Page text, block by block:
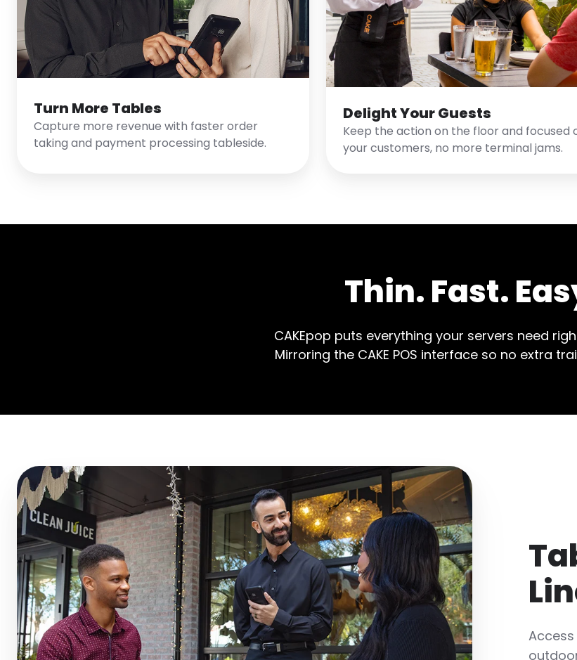
Turn More Tables
Capture more revenue with faster order
taking and payment processing tableside.
Delight Your Guests
Keep the action on the floor and focused
your customers, no more terminal jams.
Thin. Fast.
CAKEpop puts everything your servers need
Mirroring the CAKE POS interface so no extra